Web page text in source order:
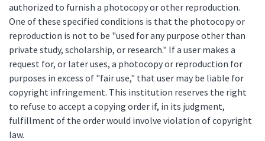
authorized to furnish a photocopy or other reproduction.
One of these specified conditions is that the photocopy or
reproduction is not to be "used for any purpose other than
private study, scholarship, or research." If a user makes a
request for, or later uses, a photocopy or reproduction for
purposes in excess of "fair use," that user may be liable for
copyright infringement. This institution reserves the right
to refuse to accept a copying order if, in its judgment,
fulfillment of the order would involve violation of copyright
law.